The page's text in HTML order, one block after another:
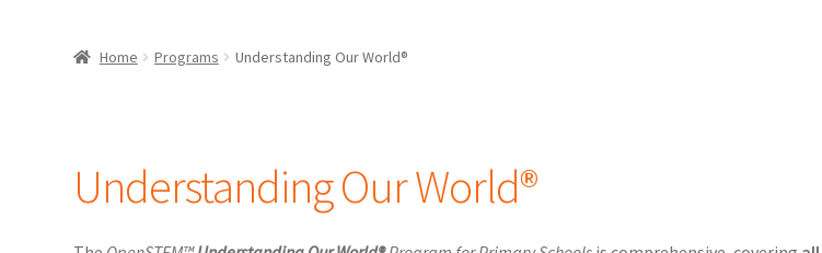
Home Programs Understanding Our World®
Understanding Our World®